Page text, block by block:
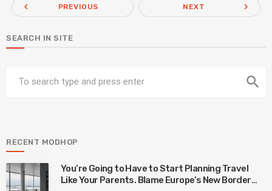
navigate_before PREVIOUS NEXT navigate_next
SEARCH IN SITE
search
RECENT MODHOP
You’re Going to Have to Start Planning Travel
Like Your Parents. Blame Europe’s New Border